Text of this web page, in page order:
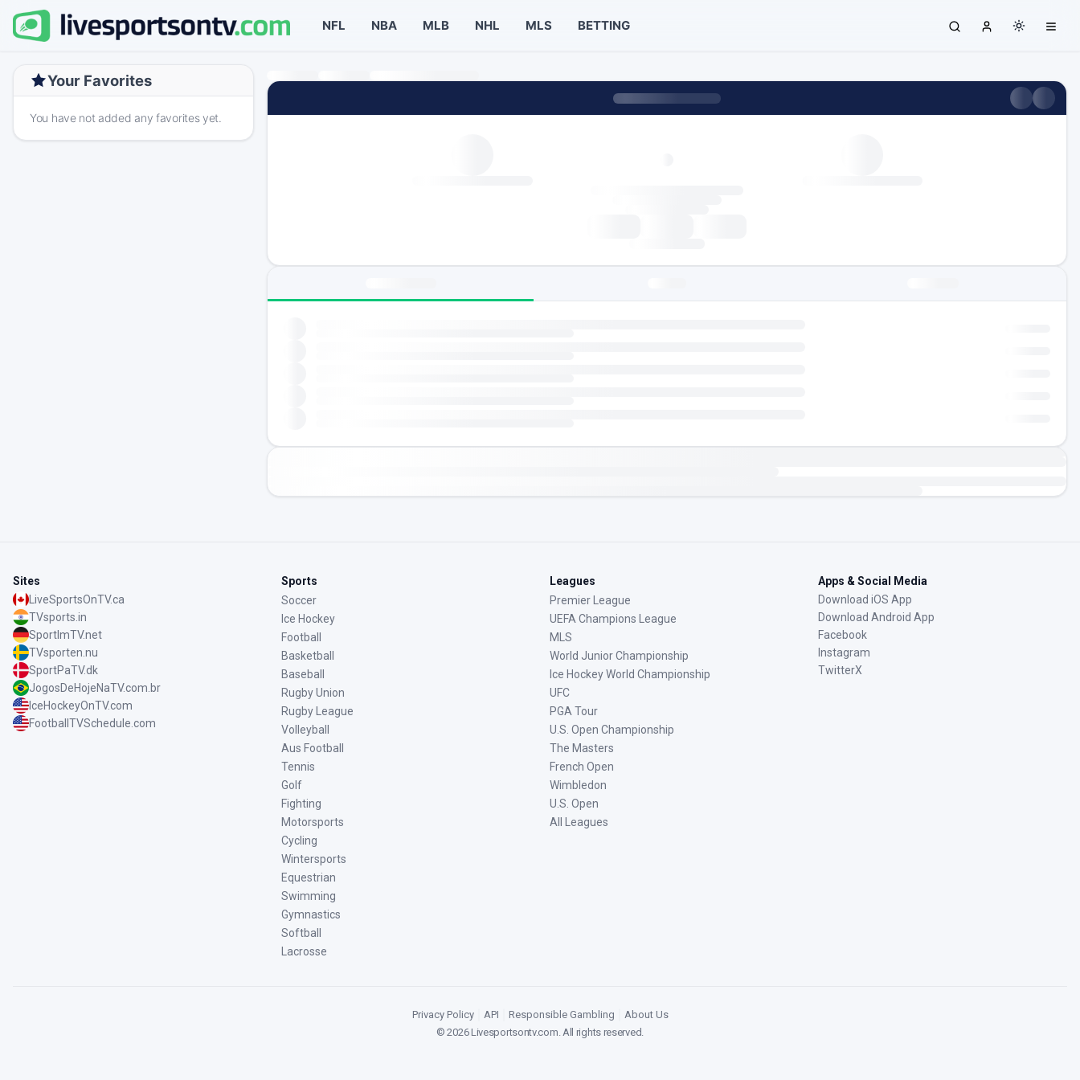
NFL NBA MLB NHL MLS BETTING
Your Favorites
You have not added any favorites yet.
Sites
LiveSportsOnTV.ca
TVsports.in
SportImTV.net
TVsporten.nu
SportPaTV.dk
JogosDeHojeNaTV.com.br
IceHockeyOnTV.com
FootballTVSchedule.com
Sports
Soccer
Ice Hockey
Football
Basketball
Baseball
Rugby Union
Rugby League
Volleyball
Aus Football
Tennis
Golf
Fighting
Motorsports
Cycling
Wintersports
Equestrian
Swimming
Gymnastics
Softball
Lacrosse
Leagues
Premier League
UEFA Champions League
MLS
World Junior Championship
Ice Hockey World Championship
UFC
PGA Tour
U.S. Open Championship
The Masters
French Open
Wimbledon
U.S. Open
All Leagues
Apps & Social Media
Download iOS App
Download Android App
Facebook
Instagram
TwitterX
Privacy Policy API Responsible Gambling
About Us
©2026Livesportsontv.com. All rights reserved.